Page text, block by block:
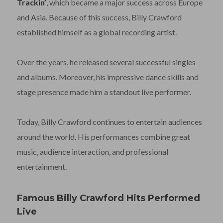
Trackin’, which became a major success across Europe
and Asia. Because of this success, Billy Crawford
established himself as a global recording artist.
Over the years, he released several successful singles
and albums. Moreover, his impressive dance skills and
stage presence made him a standout live performer.
Today, Billy Crawford continues to entertain audiences
around the world. His performances combine great
music, audience interaction, and professional
entertainment.
Famous Billy Crawford Hits Performed
Live